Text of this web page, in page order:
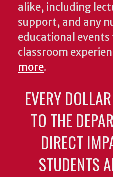
alike, including
support, and any
educational
classroom
more.
EVERY
TO THE
DIRECT
STUDENTS